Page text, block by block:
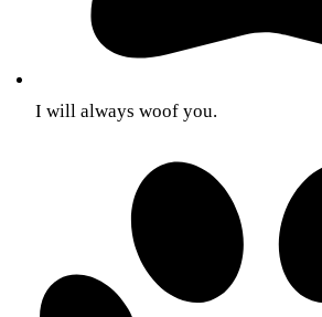
I will always woof you.